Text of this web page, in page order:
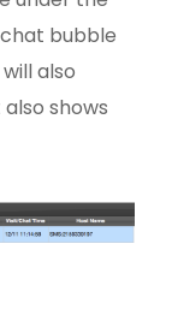
bubble
also
shows